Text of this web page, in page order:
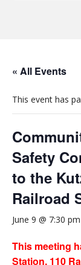
« All Events
This event has
Safety
to the
Railroad
June 9 @ 7:30 pm
This meeting
Station, 110